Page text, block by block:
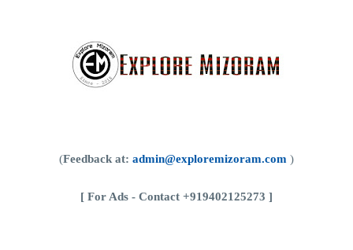
(Feedback at: admin@exploremizoram.com )
[ For Ads - Contact +919402125273 ]